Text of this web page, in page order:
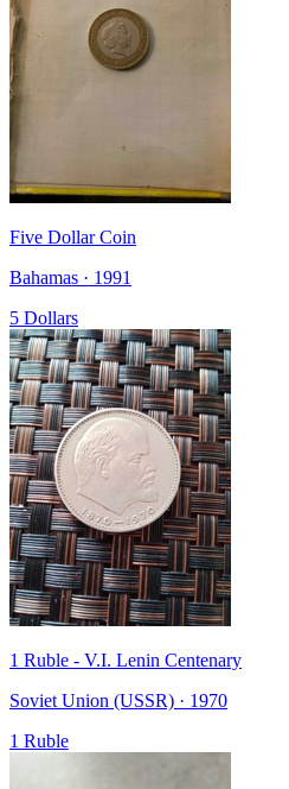
Five Dollar Coin
Bahamas · 1991
5 Dollars
1 Ruble - V.I. Lenin Centenary
Soviet Union (USSR) · 1970
1 Ruble